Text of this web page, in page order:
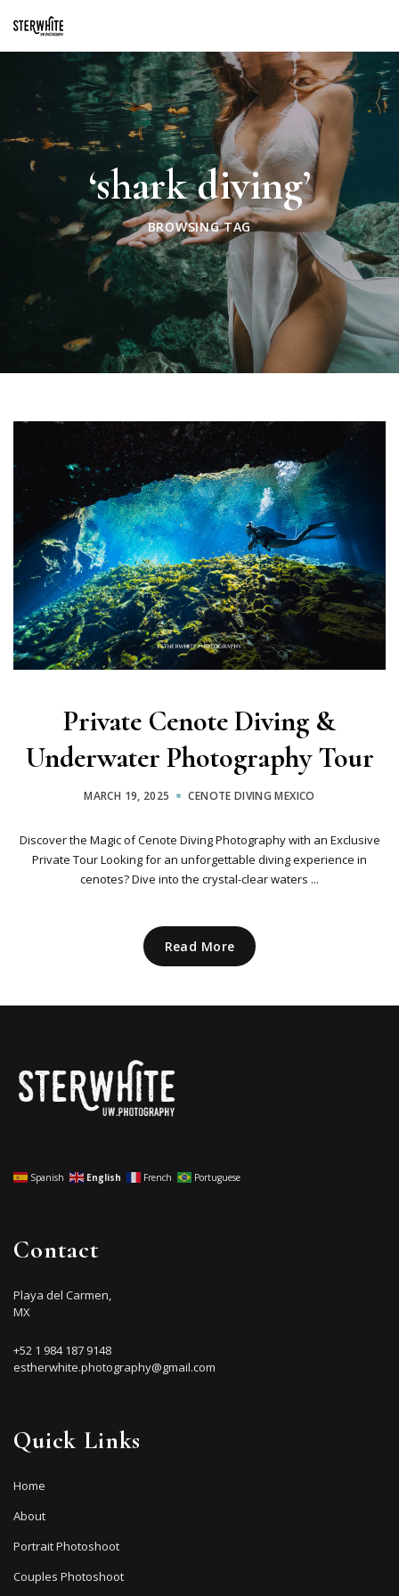
‘shark diving’
BROWSING TAG
Private Cenote Diving &
Underwater Photography Tour
MARCH 19, 2025 CENOTE DIVING MEXICO
Discover the Magic of Cenote Diving Photography with an Exclusive
Private Tour Looking for an unforgettable diving experience in
cenotes? Dive into the crystal-clear waters ...
Read More
Spanish English French Portuguese
Contact
Playa del Carmen,
MX
+52 1 984 187 9148
estherwhite.photography@gmail.com
Quick Links
Home
About
Portrait Photoshoot
Couples Photoshoot